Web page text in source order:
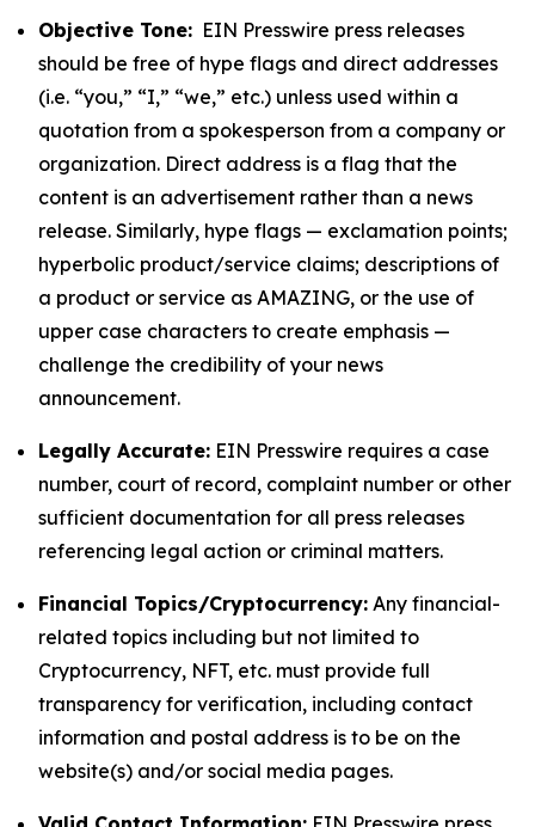
Objective Tone: EIN Presswire press releases
should be free of hype flags and direct addresses
(i.e. “you,” “I,” “we,” etc.) unless used within a
quotation from a spokesperson from a company or
organization. Direct address is a flag that the
content is an advertisement rather than a news
release. Similarly, hype flags — exclamation points;
hyperbolic product/service claims; descriptions of
a product or service as AMAZING, or the use of
upper case characters to create emphasis —
challenge the credibility of your news
announcement.
Legally Accurate: EIN Presswire requires a case
number, court of record, complaint number or other
sufficient documentation for all press releases
referencing legal action or criminal matters.
Financial Topics/Cryptocurrency: Any financial-
related topics including but not limited to
Cryptocurrency, NFT, etc. must provide full
transparency for verification, including contact
information and postal address is to be on the
website(s) and/or social media pages.